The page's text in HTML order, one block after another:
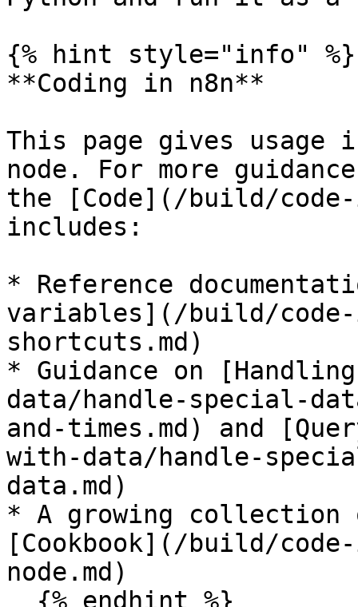
{% hint style="info" %}
**Coding in n8n**
This page gives usage
node. For more
the [Code](/build/
includes:
* Reference
variables](/build/
shortcuts.md)
* Guidance on
data/handle-special-
and-times.md) and
with-data/handle-
data.md)
* A growing collection
[Cookbook](/build/
node.md)